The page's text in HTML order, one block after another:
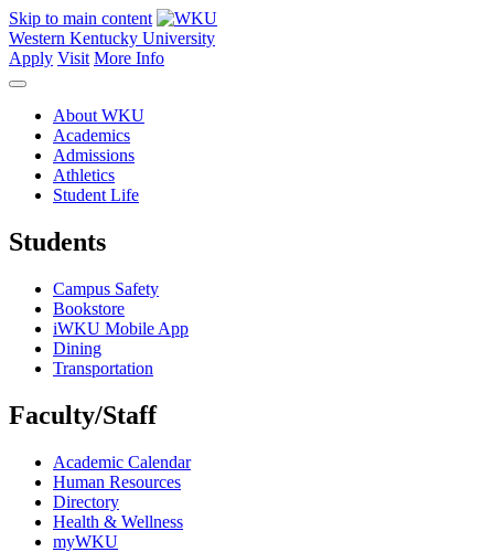
Skip to main content
Western Kentucky University
Apply Visit More Info
About WKU
Academics
Admissions
Athletics
Student Life
Students
Campus Safety
Bookstore
iWKU Mobile App
Dining
Transportation
Faculty/Staff
Academic Calendar
Human Resources
Directory
Health & Wellness
myWKU